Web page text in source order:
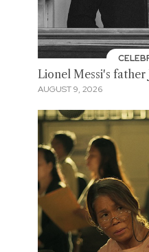
Lionel Messi's father
AUGUST 9, 2026